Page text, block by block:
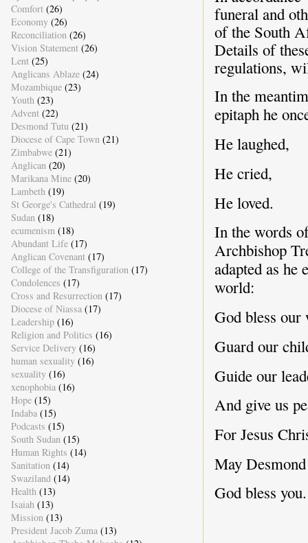
funeral and
of the South
Details of
regulations,
In the
epitaph he
He laughed,
He cried,
He loved.
In the words
Archbishop
adapted as
world:
God bless our
Guard our
Guide our
And give us
For Jesus
May
God bless you.
Comfort (26)
Economy (26)
Reconciliation (26)
Vision Statement (26)
Lent (25)
Anglicans Ablaze (24)
Mozambique (23)
Youth (23)
Advent (22)
Desmond Tutu (21)
Diocese of Cape Town (21)
Zimbabwe (21)
Anglican (20)
Marikana Mine (20)
Lambeth (19)
St George's Cathedral (19)
Sudan (18)
ecumenism (18)
Abundant Life (17)
Anglican Covenant (17)
College of the Transfiguration (17)
Condolences (17)
Cross and Resurrection (17)
Diocese of Niassa (17)
Leadership (16)
Religion and Politics (16)
Service Delivery (16)
human sexuality (16)
sexuality (16)
xenophobia (16)
Hope (15)
Indaba (15)
Podcasts (15)
South Sudan (15)
Human Rights (14)
Sanitation (14)
Swaziland (14)
Health (13)
Isaiah (13)
Mission (13)
President Jacob Zuma (13)